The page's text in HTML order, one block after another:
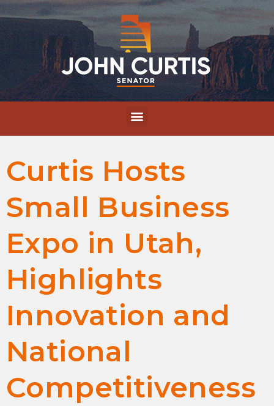
Curtis Hosts
Small Business
Expo in Utah,
Highlights
Innovation and
National
Competitiveness